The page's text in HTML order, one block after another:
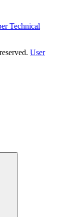
Technical
User